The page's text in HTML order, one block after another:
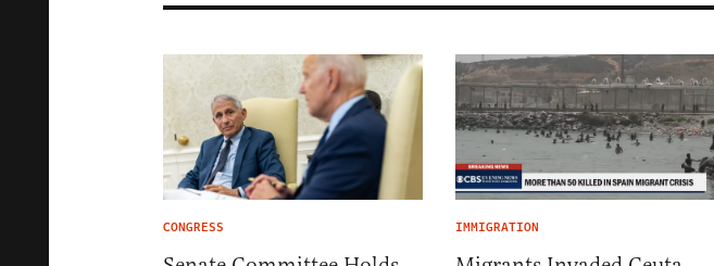
CONGRESS IMMIGRATION